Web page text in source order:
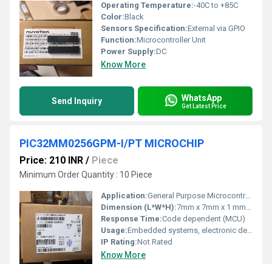
Operating Temperature:-40C to +85C
Color:Black
Sensors Specification:External via GPIO
Function:Microcontroller Unit
Power Supply:DC
Know More
Send Inquiry WhatsApp
Get Latest Price
PIC32MM0256GPM-I/PT MICROCHIP
Price: 210 INR / Piece
Minimum Order Quantity : 10 Piece
Application:General Purpose Microcontroller
Dimension (L*W*H):7mm x 7mm x 1 mm (approx, 48-pin TQFP)
Response Time:Code dependent (MCU)
Usage:Embedded systems, electronic devices
IP Rating:Not Rated
Know More